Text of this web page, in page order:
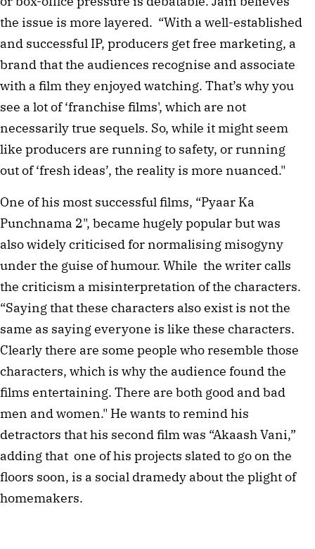
the issue is more layered. “With a well-established
and successful IP, producers get free marketing, a
brand that the audiences recognise and associate
with a film they enjoyed watching. That’s why you
see a lot of ‘franchise films', which are not
necessarily true sequels. So, while it might seem
like producers are running to safety, or running
out of ‘fresh ideas’, the reality is more nuanced."
One of his most successful films, “Pyaar Ka
Punchnama 2", became hugely popular but was
also widely criticised for normalising misogyny
under the guise of humour. While the writer calls
the criticism a misinterpretation of the characters.
“Saying that these characters also exist is not the
same as saying everyone is like these characters.
Clearly there are some people who resemble those
characters, which is why the audience found the
films entertaining. There are both good and bad
men and women." He wants to remind his
detractors that his second film was “Akaash Vani,”
adding that one of his projects slated to go on the
floors soon, is a social dramedy about the plight of
homemakers.